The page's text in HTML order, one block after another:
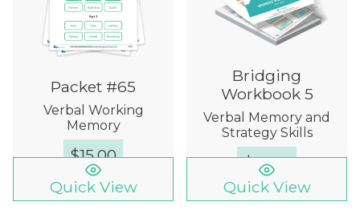
Packet #65
Verbal Working
Memory
$15.00
Quick View
Bridging
Workbook 5
Verbal Memory and
Strategy Skills
$12.00
Quick View